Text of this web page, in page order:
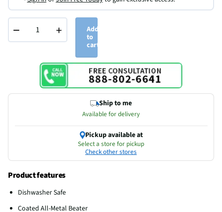
− +
Add
to
cart
Ship to me
Available for delivery
Pickup available at
Select a store for pickup
Check other stores
Product features
Dishwasher Safe
Coated All-Metal Beater